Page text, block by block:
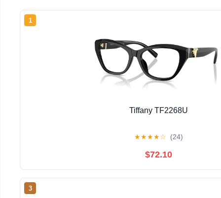
1
Tiffany TF2268U
★★★★☆ (24)
$72.10
3